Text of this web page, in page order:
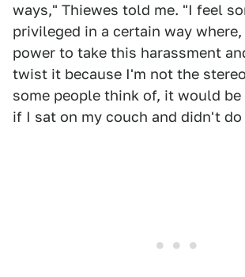
ways," Thiewes told me. "I feel
privileged in a certain way
power to take this harassment
twist it because I'm not the
some people think of, it would be
if I sat on my couch and didn't